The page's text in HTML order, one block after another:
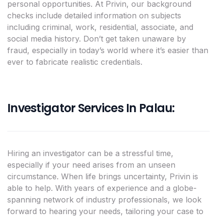
personal opportunities. At Privin, our background
checks include detailed information on subjects
including criminal, work, residential, associate, and
social media history. Don’t get taken unaware by
fraud, especially in today’s world where it’s easier than
ever to fabricate realistic credentials.
Investigator Services In Palau:
Hiring an investigator can be a stressful time,
especially if your need arises from an unseen
circumstance. When life brings uncertainty, Privin is
able to help. With years of experience and a globe-
spanning network of industry professionals, we look
forward to hearing your needs, tailoring your case to